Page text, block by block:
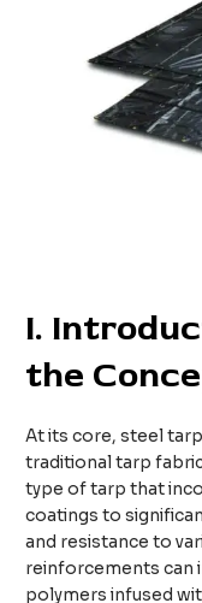
I.
the
At its core, steel
traditional tarp
type of tarp that
coatings to
and resistance to
reinforcements can
polymers infused